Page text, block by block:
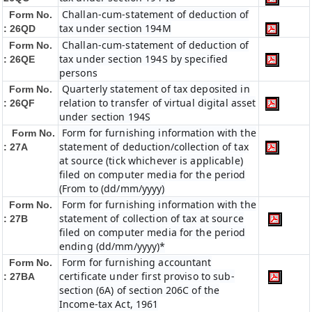
Form No.
: 26QD
Challan-cum-statement of deduction of
tax under section 194M
Form No.
: 26QE
Challan-cum-statement of deduction of
tax under section 194S by specified
persons
Form No.
: 26QF
Quarterly statement of tax deposited in
relation to transfer of virtual digital asset
under section 194S
Form No.
: 27A
Form for furnishing information with the
statement of deduction/collection of tax
at source (tick whichever is applicable)
filed on computer media for the period
(From to (dd/mm/yyyy)
Form No.
: 27B
Form for furnishing information with the
statement of collection of tax at source
filed on computer media for the period
ending (dd/mm/yyyy)*
Form No.
: 27BA
Form for furnishing accountant
certificate under first proviso to sub-
section (6A) of section 206C of the
Income-tax Act, 1961